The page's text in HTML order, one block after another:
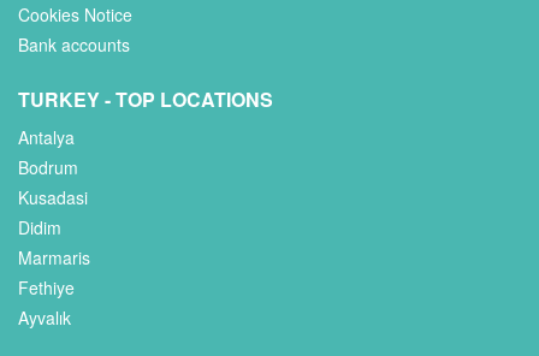
Cookies Notice
Bank accounts
TURKEY - TOP LOCATIONS
Antalya
Bodrum
Kusadasi
Didim
Marmaris
Fethiye
Ayvalık